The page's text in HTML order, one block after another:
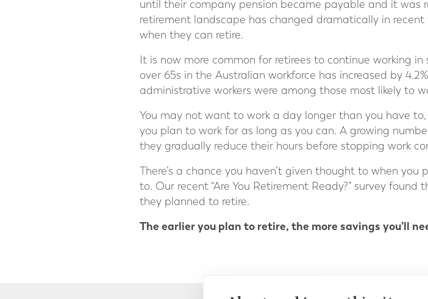
until their company pension became payable and it was
retirement landscape has changed dramatically in
when they can retire.
It is now more common for retirees to continue working
over 65s in the Australian workforce has increased by
administrative workers were among those most likely to
You may not want to work a day longer than you have
you plan to work for as long as you can. A growing
they gradually reduce their hours before stopping work
There’s a chance you haven’t given thought to when you
to. Our recent “Are You Retirement Ready?” survey
they planned to retire.
The earlier you plan to retire, the more savings you’ll